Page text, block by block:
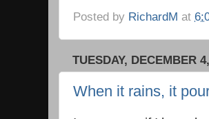
Posted by RichardM at
TUESDAY, DECEMBER
When it rains, it